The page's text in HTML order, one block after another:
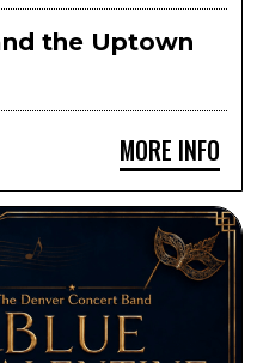
the Uptown
MORE INFO
Blue Valentine